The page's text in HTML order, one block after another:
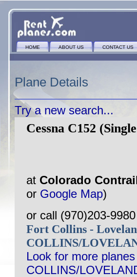
HOME ABOUT US CONTACT US
Plane Details
Try a new search...
Cessna C152
at Colorado
or Google Map)
or call (970)203-9980
Fort Collins -
COLLINS/
Look for more
COLLINS/